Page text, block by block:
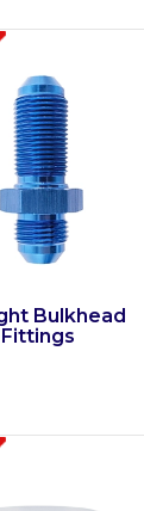
Bulkhead
Fittings